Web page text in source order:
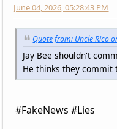
June 04, 2026, 05:28:43 PM
Quote from: Uncle Rico
Jay Bee shouldn't
He thinks they commit
#FakeNews #Lies